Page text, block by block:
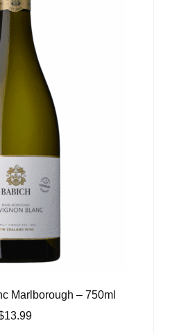
Marlborough – 750ml
13.99